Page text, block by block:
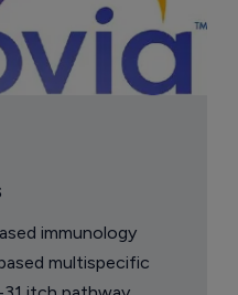
immunology
multispecific